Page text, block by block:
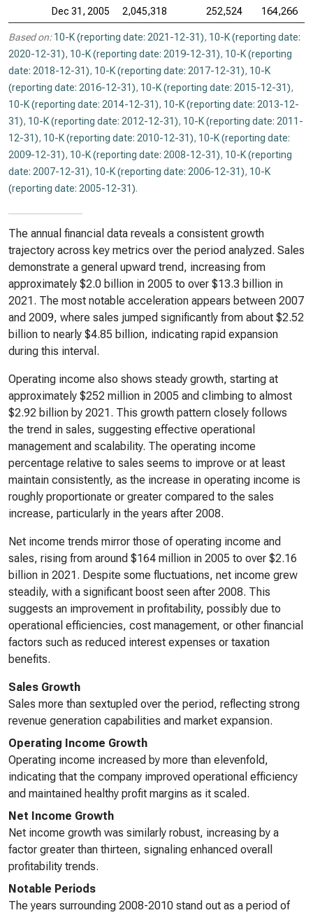
Dec 31, 2005
2,045,318 252,524 164,266
Based on: 10-K (reporting date: 2021-12-31), 10-K (reporting date:
2020-12-31), 10-K (reporting date: 2019-12-31), 10-K (reporting
date: 2018-12-31), 10-K (reporting date: 2017-12-31), 10-K
(reporting date: 2016-12-31), 10-K (reporting date: 2015-12-31),
10-K (reporting date: 2014-12-31), 10-K (reporting date: 2013-12-
31), 10-K (reporting date: 2012-12-31), 10-K (reporting date: 2011-
12-31), 10-K (reporting date: 2010-12-31), 10-K (reporting date:
2009-12-31), 10-K (reporting date: 2008-12-31), 10-K (reporting
date: 2007-12-31), 10-K (reporting date: 2006-12-31), 10-K
(reporting date: 2005-12-31).
The annual financial data reveals a consistent growth
trajectory across key metrics over the period analyzed. Sales
demonstrate a general upward trend, increasing from
approximately $2.0 billion in 2005 to over $13.3 billion in
2021. The most notable acceleration appears between 2007
and 2009, where sales jumped significantly from about $2.52
billion to nearly $4.85 billion, indicating rapid expansion
during this interval.
Operating income also shows steady growth, starting at
approximately $252 million in 2005 and climbing to almost
$2.92 billion by 2021. This growth pattern closely follows
the trend in sales, suggesting effective operational
management and scalability. The operating income
percentage relative to sales seems to improve or at least
maintain consistently, as the increase in operating income is
roughly proportionate or greater compared to the sales
increase, particularly in the years after 2008.
Net income trends mirror those of operating income and
sales, rising from around $164 million in 2005 to over $2.16
billion in 2021. Despite some fluctuations, net income grew
steadily, with a significant boost seen after 2008. This
suggests an improvement in profitability, possibly due to
operational efficiencies, cost management, or other financial
factors such as reduced interest expenses or taxation
benefits.
Sales Growth
Sales more than sextupled over the period, reflecting strong
revenue generation capabilities and market expansion.
Operating Income Growth
Operating income increased by more than elevenfold,
indicating that the company improved operational efficiency
and maintained healthy profit margins as it scaled.
Net Income Growth
Net income growth was similarly robust, increasing by a
factor greater than thirteen, signaling enhanced overall
profitability trends.
Notable Periods
The years surrounding 2008-2010 stand out as a period of